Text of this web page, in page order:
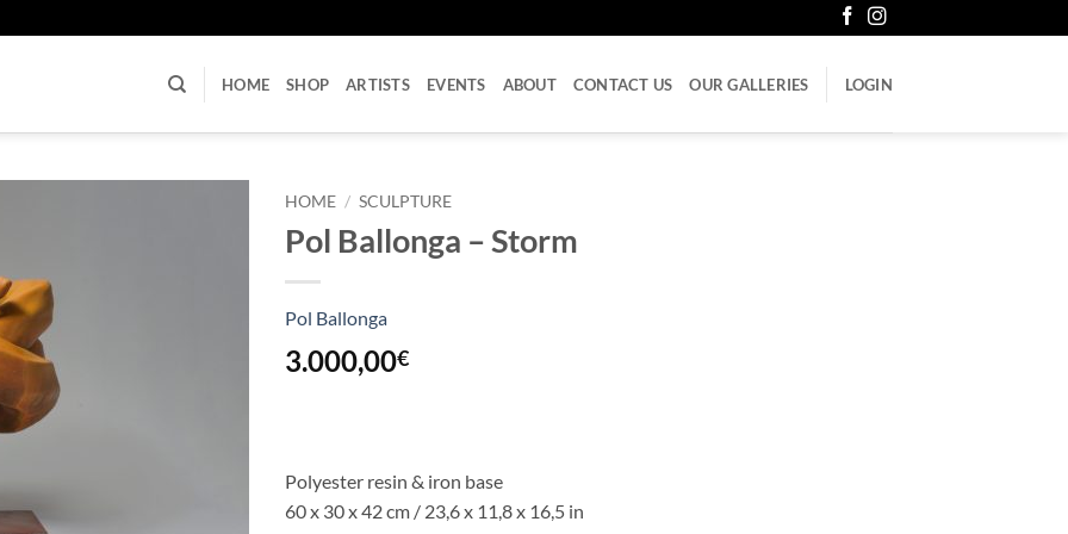
HOME SHOP ARTISTS EVENTS ABOUT CONTACT US OUR GALLERIES LOGIN
HOME / SCULPTURE
Pol Ballonga – Storm
Pol Ballonga
3.000,00€
Polyester resin & iron base
60 x 30 x 42 cm / 23,6 x 11,8 x 16,5 in